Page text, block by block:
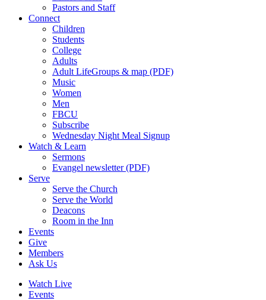
Pastors and Staff
Connect
Children
Students
College
Adults
Adult LifeGroups & map (PDF)
Music
Women
Men
FBCU
Subscribe
Wednesday Night Meal Signup
Watch & Learn
Sermons
Evangel newsletter (PDF)
Serve
Serve the Church
Serve the World
Deacons
Room in the Inn
Events
Give
Members
Ask Us
Watch Live
Events